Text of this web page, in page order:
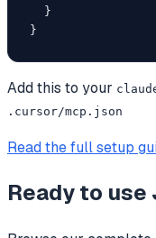
  }
}
Add this to your
.cursor/mcp.json
Read the full setup
Ready to use